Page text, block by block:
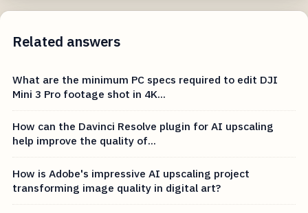
Related answers
What are the minimum PC specs required to edit DJI
Mini 3 Pro footage shot in 4K...
How can the Davinci Resolve plugin for AI upscaling
help improve the quality of...
How is Adobe's impressive AI upscaling project
transforming image quality in digital art?